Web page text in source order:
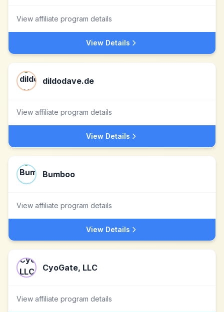
View affiliate program details
View Details
dildodave.de
View affiliate program details
View Details
Bumboo
View affiliate program details
View Details
CyoGate, LLC
View affiliate program details